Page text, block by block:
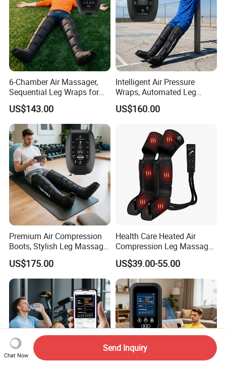
6-Chamber Air Massager,
Sequential Leg Wraps for
Soothing Massage and
Overall Body Wellness
Enhancement
US$143.00
Intelligent Air Pressure
Wraps, Automated Leg
Massager with Multiple
Chambers for Precise
US$160.00
Premium Air Compression
Boots, Stylish Leg Massager
for Stress Relief and Daily
Muscle Pampering
US$175.00
Health Care Heated Air
Compression Leg Massage
Therapy Machine Leg
Massager for Circulation
US$39.00-55.00
Chat Now
Send Inquiry